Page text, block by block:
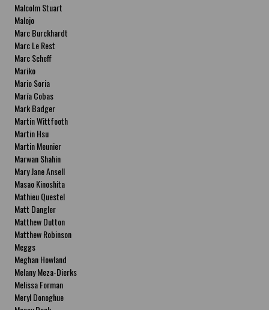
Malcolm Stuart
Malojo
Marc Burckhardt
Marc Le Rest
Marc Scheff
Mariko
Mario Soria
María Cobas
Mark Badger
Martin Wittfooth
Martin Hsu
Martin Meunier
Marwan Shahin
Mary Jane Ansell
Masao Kinoshita
Mathieu Questel
Matt Dangler
Matthew Dutton
Matthew Robinson
Meggs
Meghan Howland
Melany Meza-Dierks
Melissa Forman
Meryl Donoghue